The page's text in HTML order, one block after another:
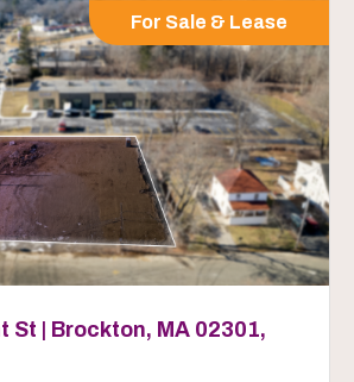
For Sale & Lease
St | Brockton, MA 02301,